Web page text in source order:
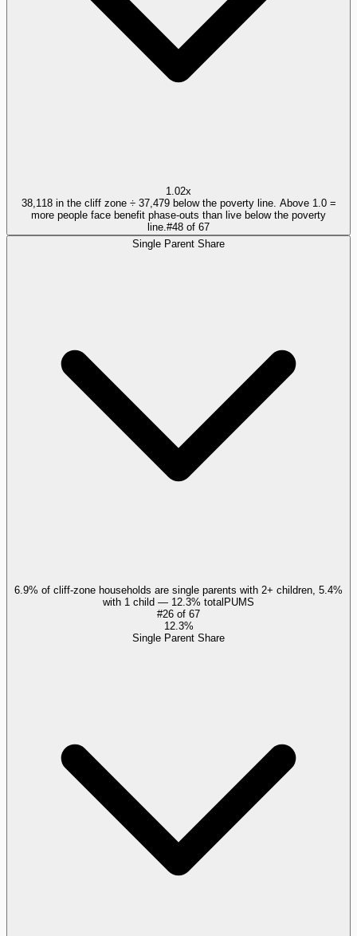
1.02x
38,118 in the cliff zone ÷ 37,479 below the poverty line. Above 1.0 =
more people face benefit phase-outs than live below the poverty
line. #48 of 67
Single Parent Share
6.9% of cliff-zone households are single parents with 2+ children, 5.4%
with 1 child — 12.3% totalPUMS
#26 of 67
12.3%
Single Parent Share